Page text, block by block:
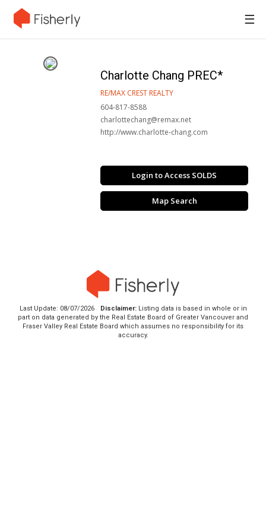
☰
Charlotte Chang PREC*
RE/MAX CREST REALTY
604-817-8588
charlottechang@remax.net
http://www.charlotte-chang.com
Login to Access SOLDS
Map Search
Last Update: 08/07/2026 Disclaimer:Listing data is based in whole or in
part on data generated by the Real Estate Board of Greater Vancouver and
Fraser Valley Real Estate Board which assumes no responsibility for its
accuracy.